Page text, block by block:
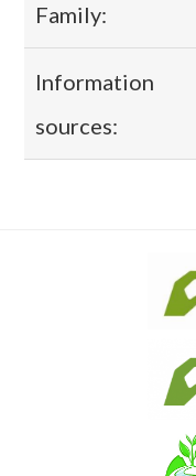
Family:
Information
sources: